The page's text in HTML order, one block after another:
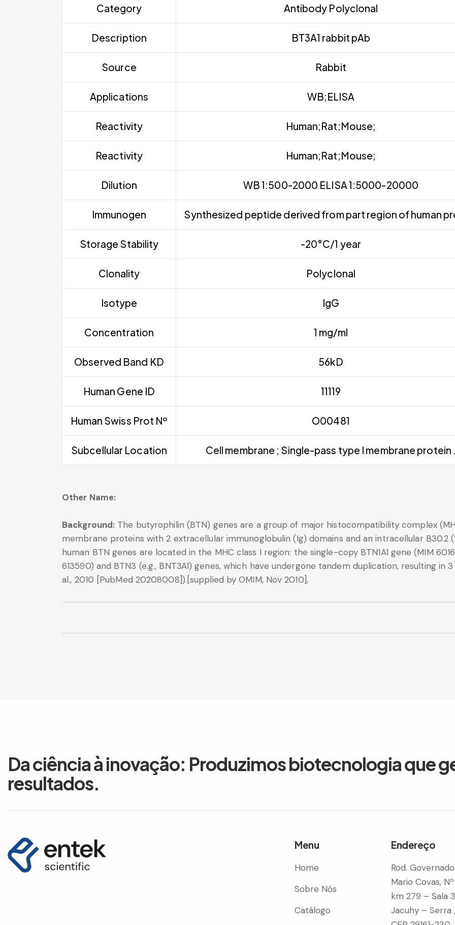
Category Antibody Polyclonal
Description BT3A1 rabbit pAb
Source Rabbit
Applications WB;ELISA
Reactivity Human;Rat;Mouse;
Reactivity Human;Rat;Mouse;
Dilution WB 1:500-2000 ELISA 1:5000-20000
Immunogen Synthesized peptide derived from part region of human
Storage Stability -20°C/1 year
Clonality Polyclonal
Isotype IgG
Concentration 1 mg/ml
Observed Band KD 56kD
Human Gene ID 11119
Human Swiss Prot Nº O00481
Subcellular Location Cell membrane ; Single-pass type I membrane protein
Other Name:
Background: The butyrophilin (BTN) genes are a group of major histocompatibility complex
membrane proteins with 2 extracellular immunoglobulin (Ig) domains and an intracellular B30.2
human BTN genes are located in the MHC class I region: the single-copy BTN1A1 gene (MIM
613590) and BTN3 (e.g., BNT3A1) genes, which have undergone tandem duplication, resulting
al., 2010 [PubMed 20208008]).[supplied by OMIM, Nov 2010],
Da ciência à inovação: Produzimos biotecnologia que
resultados.
Menu
Home
Sobre Nós
Catálogo
Endereço
Rod.
Mario Covas,
km 279 – Sala
Jacuhy – Serra